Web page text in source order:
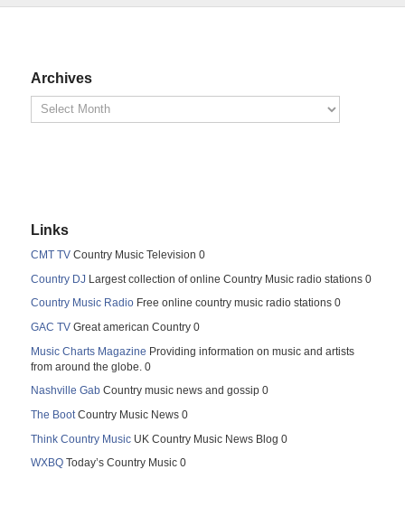
Archives
Links
CMT TV Country Music Television 0
Country DJ Largest collection of online Country Music radio stations 0
Country Music Radio Free online country music radio stations 0
GAC TV Great american Country 0
Music Charts Magazine Providing information on music and artists
from around the globe. 0
Nashville Gab Country music news and gossip 0
The BootCountry Music News 0
Think Country Music UK Country Music News Blog 0
WXBQ Today’s Country Music 0